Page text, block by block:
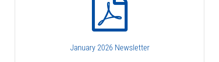
January 2026 Newsletter